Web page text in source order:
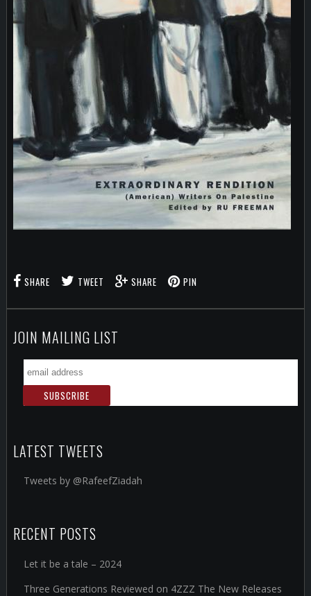
SHARE TWEET SHARE PIN
JOIN MAILING LIST
LATEST TWEETS
Tweets by @RafeefZiadah
RECENT POSTS
Let it be a tale – 2024
Three Generations Reviewed on 4ZZZ The New Releases